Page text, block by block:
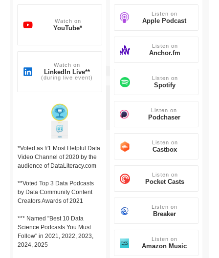
Watch on
YouTube*
Watch on
LinkedIn Live**
(during live event)
*Voted as #1 Most Helpful Data
Video Channel of 2020 by the
audience of DataLiteracy.com
**Voted Top 3 Data Podcasts
by Data Community Content
Creators Awards of 2021
*** Named "Best 10 Data
Science Podcasts You Must
Follow" in 2021, 2022, 2023,
2024, 2025
Listen on
Apple Podcast
Listen on
Anchor.fm
Listen on
Spotify
Listen on
Podchaser
Listen on
Castbox
Listen on
Pocket Casts
Listen on
Breaker
Listen on
Amazon Music